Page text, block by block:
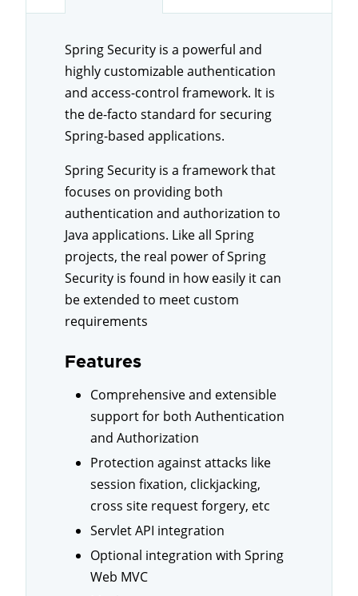
Spring Security is a powerful and
highly customizable authentication
and access-control framework. It is
the de-facto standard for securing
Spring-based applications.
Spring Security is a framework that
focuses on providing both
authentication and authorization to
Java applications. Like all Spring
projects, the real power of Spring
Security is found in how easily it can
be extended to meet custom
requirements
Features
Comprehensive and extensible
support for both Authentication
and Authorization
Protection against attacks like
session fixation, clickjacking,
cross site request forgery, etc
Servlet API integration
Optional integration with Spring
Web MVC